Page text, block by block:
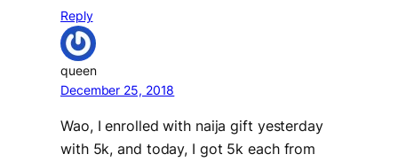
Reply
queen
December 25, 2018
Wao, I enrolled with naija gift yesterday
with 5k, and today, I got 5k each from